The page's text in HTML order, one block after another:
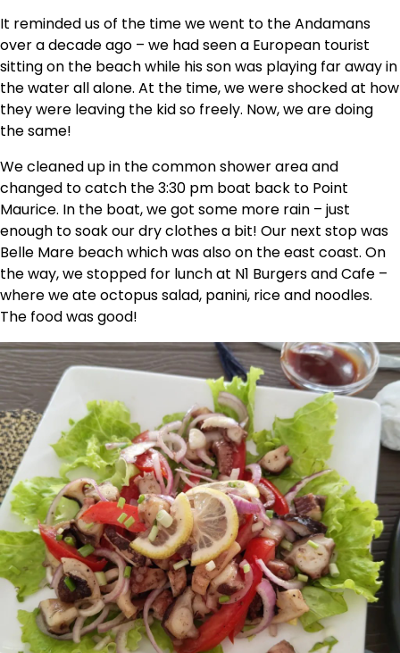
It reminded us of the time we went to the Andamans
over a decade ago – we had seen a European tourist
sitting on the beach while his son was playing far away in
the water all alone. At the time, we were shocked at how
they were leaving the kid so freely. Now, we are doing
the same!
We cleaned up in the common shower area and
changed to catch the 3:30 pm boat back to Point
Maurice. In the boat, we got some more rain – just
enough to soak our dry clothes a bit! Our next stop was
Belle Mare beach which was also on the east coast. On
the way, we stopped for lunch at N1 Burgers and Cafe –
where we ate octopus salad, panini, rice and noodles.
The food was good!